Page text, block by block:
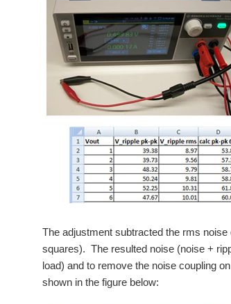
The adjustment subtracted the rms
squares). The resulted noise (noise +
load) and to remove the noise coupling
shown in the figure below: